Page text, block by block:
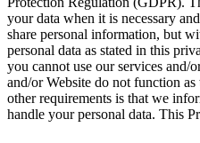
your data when it is necessary
share personal information, but
personal data as stated in this
you cannot use our services and/
and/or Website do not function
other requirements is that we
handle your personal data. This